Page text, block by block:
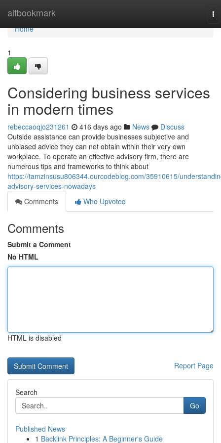
altbookmark
Home
Home
1
Considering business services
in modern times
rebeccaoqjo231261 416 days ago News
Discuss
Outside assistance can provide businesses subjective and
unbiased advice they can not obtain within their very own
workplace. To operate an effective advisory firm, there are
numerous tips and frameworks to think about
https://tamzinsusu806344.ourcodeblog.com/35910615/
advisory-services-nowadays
Comments
Who Upvoted
Comments
Submit a Comment
No HTML
HTML is disabled
Report Page
Search
Go
Published News
1 Backlink Principles: A Beginner's Guide